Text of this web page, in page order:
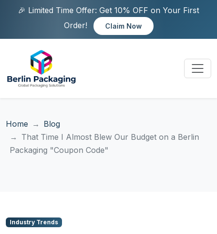
🎉 Limited Time Offer: Get 10% OFF on Your First
Order!
Claim Now
Home
Blog
That Time I Almost Blew Our Budget on a Berlin
Packaging "Coupon Code"
Industry Trends